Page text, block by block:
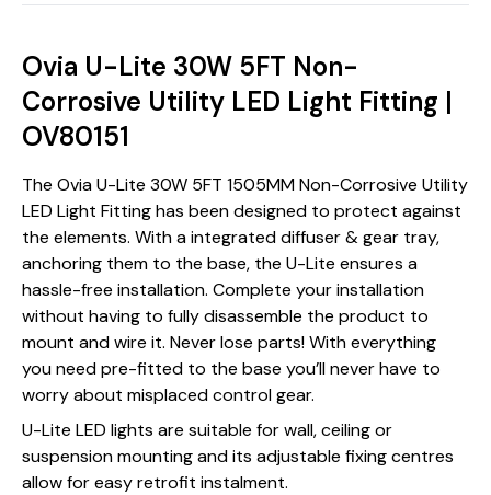
Ovia U-Lite 30W 5FT Non-
Corrosive Utility LED Light Fitting |
OV80151
The Ovia U-Lite 30W 5FT 1505MM Non-Corrosive Utility
LED Light Fitting has been designed to protect against
the elements. With a integrated diffuser & gear tray,
anchoring them to the base, the U-Lite ensures a
hassle-free installation. Complete your installation
without having to fully disassemble the product to
mount and wire it. Never lose parts! With everything
you need pre-fitted to the base you’ll never have to
worry about misplaced control gear.
U-Lite LED lights are suitable for wall, ceiling or
suspension mounting and its adjustable fixing centres
allow for easy retrofit instalment.